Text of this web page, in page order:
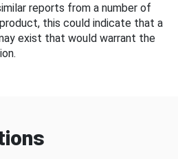
reports from a number of
this could indicate that a
exist that would warrant the